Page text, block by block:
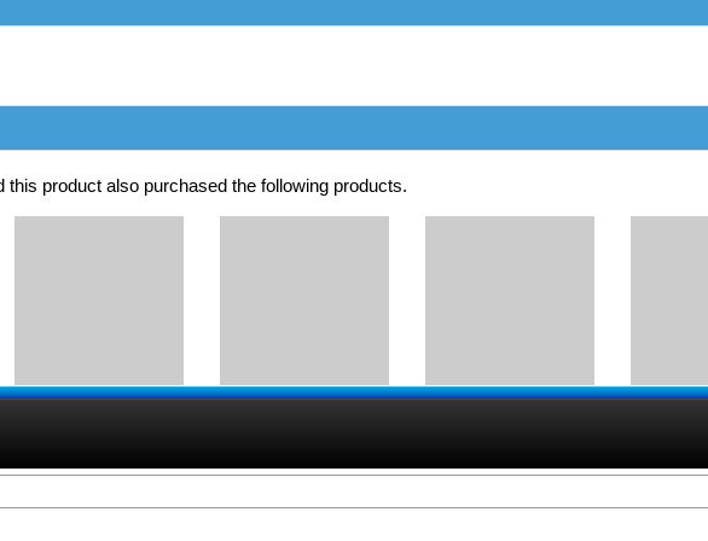
product also purchased the following products.